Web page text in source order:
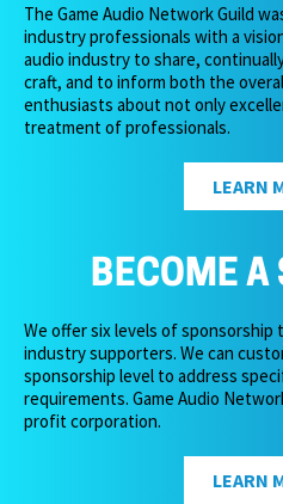
The Game Audio Network Guild
industry professionals with a
audio industry to share,
craft, and to inform both the
enthusiasts about not only
treatment of professionals.
LEARN
BECOME A
We offer six levels of
industry supporters. We can
sponsorship level to address
requirements. Game Audio
profit corporation.
LEARN